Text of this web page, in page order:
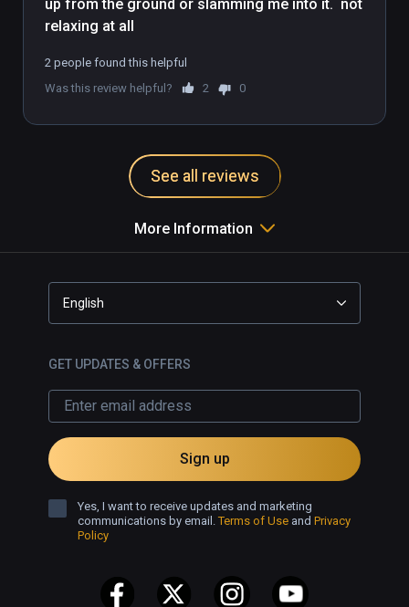
order to see what the teacher is doing. While
you practice, your head rotation also
from.
up from the ground or slamming me into it.  not
2 people found this helpful
Was this review helpful?
2 0
See all reviews
More Information
English
GET UPDATES & OFFERS
Sign up
Yes, I want to receive updates and marketing
communications by email.Terms of Use and Privacy
Policy